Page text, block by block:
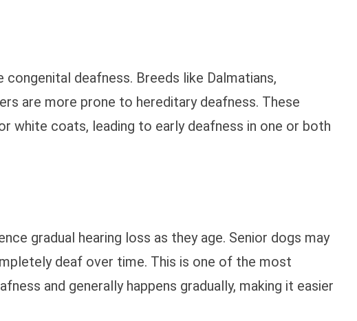
deafness. Breeds like Dalmatians,
are more prone to hereditary deafness. These
white coats, leading to early deafness in one or both
gradual hearing loss as they age. Senior dogs may
deaf over time. This is one of the most
and generally happens gradually, making it easier